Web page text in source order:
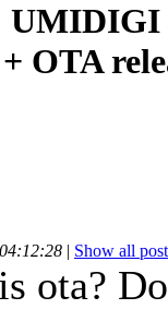
UMIDIGI
OTA
| Show all
ota?